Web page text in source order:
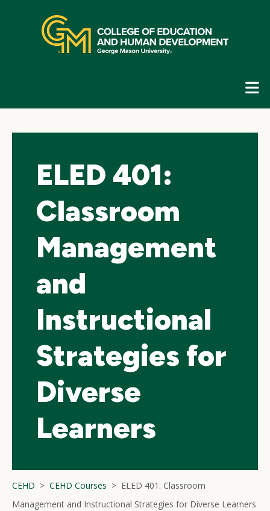
navigation
ELED 401:
Classroom
Management
and
Instructional
Strategies for
Diverse
Learners
CEHD CEHD Courses
ELED 401: Classroom
Management and Instructional Strategies for Diverse Learners